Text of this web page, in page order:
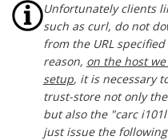
Unfortunately clients
such as curl, do not
from the URL
reason, on the host
setup, it is necessary
trust-store not only
but also the "carc
just issue the